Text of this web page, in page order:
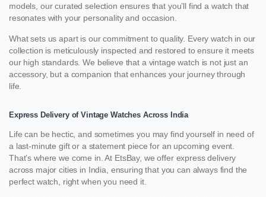
models, our curated selection ensures that you’ll find a watch that
resonates with your personality and occasion.
What sets us apart is our commitment to quality. Every watch in our
collection is meticulously inspected and restored to ensure it meets
our high standards. We believe that a vintage watch is not just an
accessory, but a companion that enhances your journey through
life.
Express Delivery of Vintage Watches Across India
Life can be hectic, and sometimes you may find yourself in need of
a last-minute gift or a statement piece for an upcoming event.
That’s where we come in. At EtsBay, we offer express delivery
across major cities in India, ensuring that you can always find the
perfect watch, right when you need it.